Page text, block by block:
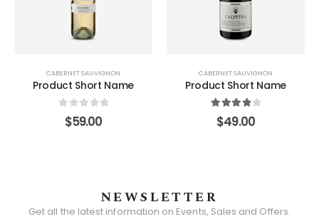
CABERNET SAUVIGNON
Product Short Name
out of 5
$59.00
CABERNET SAUVIGNON
Product Short Name
4.00 out of 5
$49.00
NEWSLETTER
Get all the latest information on Events, Sales and Offers.